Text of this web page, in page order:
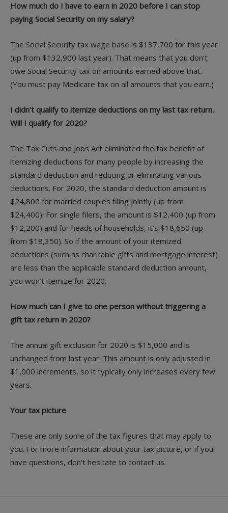
How much do I have to earn in 2020 before I can stop
paying Social Security on my salary?
The Social Security tax wage base is $137,700 for this year
(up from $132,900 last year). That means that you don’t
owe Social Security tax on amounts earned above that.
(You must pay Medicare tax on all amounts that you earn.)
I didn’t qualify to itemize deductions on my last tax return.
Will I qualify for 2020?
The Tax Cuts and Jobs Act eliminated the tax benefit of
itemizing deductions for many people by increasing the
standard deduction and reducing or eliminating various
deductions. For 2020, the standard deduction amount is
$24,800 for married couples filing jointly (up from
$24,400). For single filers, the amount is $12,400 (up from
$12,200) and for heads of households, it’s $18,650 (up
from $18,350). So if the amount of your itemized
deductions (such as charitable gifts and mortgage interest)
are less than the applicable standard deduction amount,
you won’t itemize for 2020.
How much can I give to one person without triggering a
gift tax return in 2020?
The annual gift exclusion for 2020 is $15,000 and is
unchanged from last year. This amount is only adjusted in
$1,000 increments, so it typically only increases every few
years.
Your tax picture
These are only some of the tax figures that may apply to
you. For more information about your tax picture, or if you
have questions, don’t hesitate to contact us.